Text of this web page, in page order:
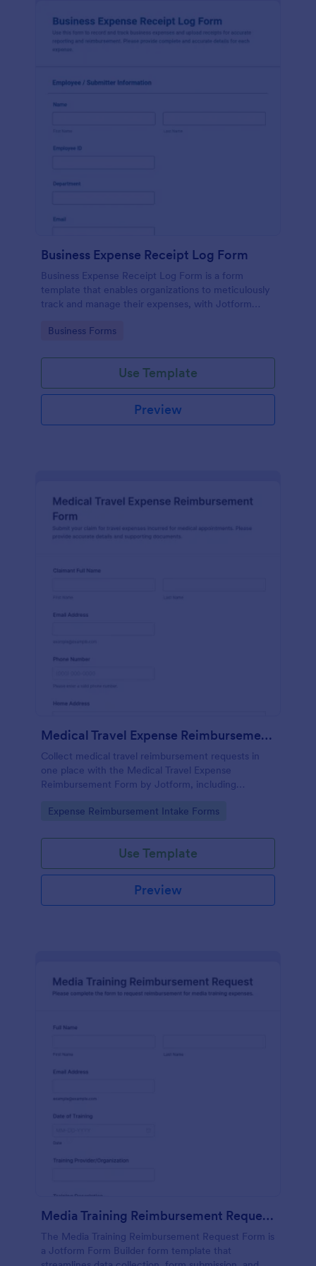
Business Expense Receipt Log Form
Business Expense Receipt Log Form is a form
template that enables organizations to meticulously
track and manage their expenses, with Jotform
organization.
Go to Category:
Business Forms
Use Template
Preview
Medical Travel Expense Reimbursement Form
Collect medical travel reimbursement requests in
one place with the Medical Travel Expense
Reimbursement Form by Jotform, including
review by employers, benefits teams, and care
Go to Category:
Expense Reimbursement Intake Forms
Use Template
Preview
Media Training Reimbursement Request Form
The Media Training Reimbursement Request Form is
a Jotform Form Builder form template that